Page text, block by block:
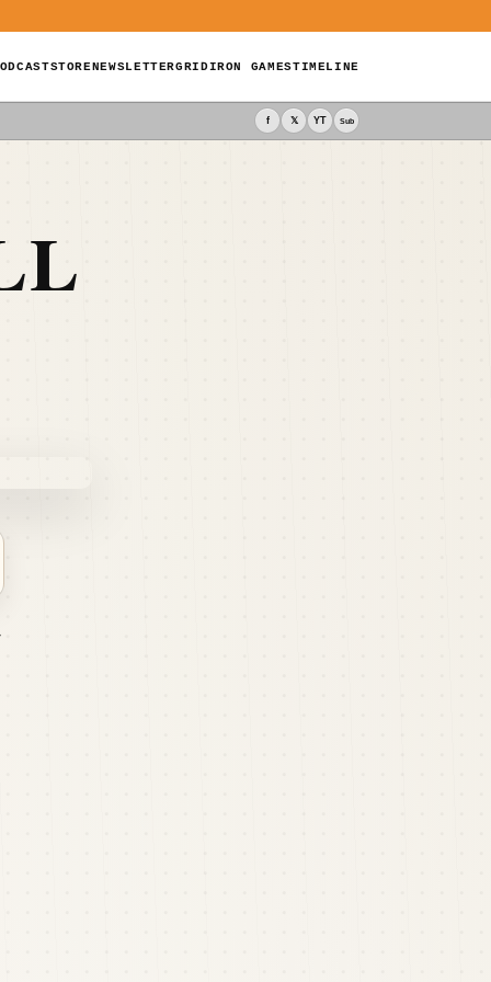
STORENEWSLETTERGRIDIRON GAMESTIMELINE
f 𝕏 YT Sub